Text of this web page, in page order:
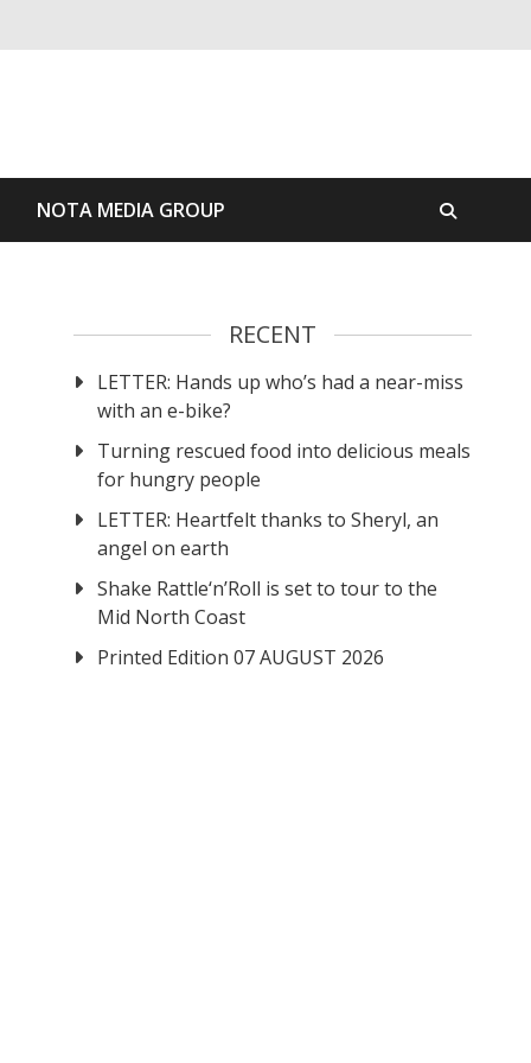
NOTA MEDIA GROUP
RECENT
LETTER: Hands up who’s had a near-miss
with an e-bike?
Turning rescued food into delicious meals
for hungry people
LETTER: Heartfelt thanks to Sheryl, an
angel on earth
Shake Rattle‘n’Roll is set to tour to the
Mid North Coast
Printed Edition 07 AUGUST 2026